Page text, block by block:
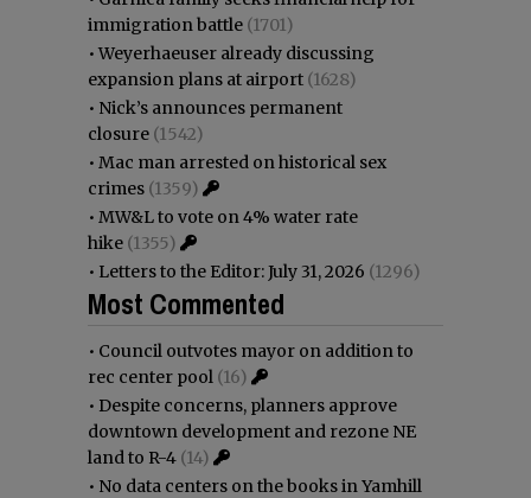
immigration battle (1701)
•Weyerhaeuser already discussing
expansion plans at airport (1628)
• Nick’s announces permanent
closure (1542)
• Mac man arrested on historical sex
crimes (1359)
• MW&L to vote on 4% water rate
hike (1355)
• Letters to the Editor: July 31, 2026 (1296)
Most Commented
• Council outvotes mayor on addition to
rec center pool (16)
• Despite concerns, planners approve
downtown development and rezone NE
land to R-4 (14)
• No data centers on the books in Yamhill